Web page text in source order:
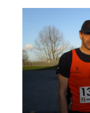
CLUB POLICIES
CONTACT